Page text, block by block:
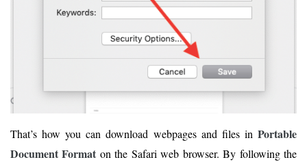
That’s how you can download webpages and files in Portable
Document Format on the Safari web browser. By following the